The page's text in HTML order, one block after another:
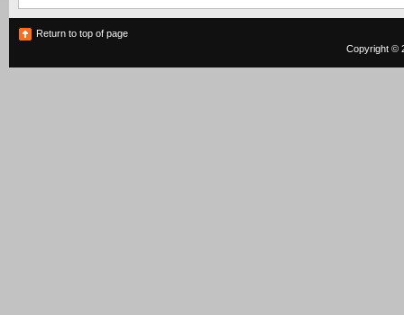
Return to top of page
Copyright ©